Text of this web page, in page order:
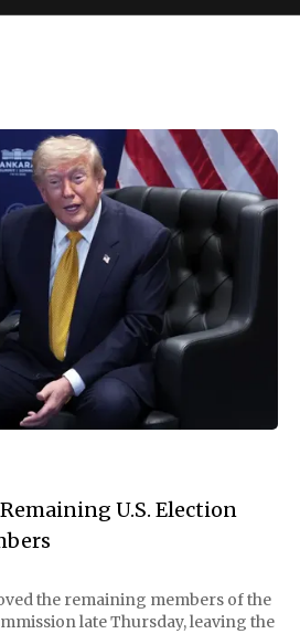
U.S. Election
the remaining members of the
late Thursday, leaving the